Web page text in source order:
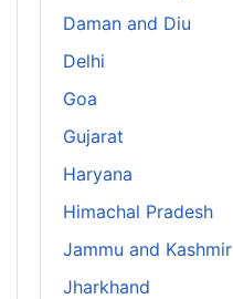
Daman and Diu
Delhi
Goa
Gujarat
Haryana
Himachal Pradesh
Jammu and Kashmir
Jharkhand